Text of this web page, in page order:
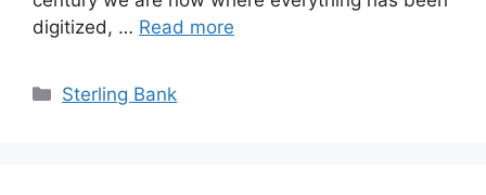
digitized, … Read more
Categories
Sterling Bank